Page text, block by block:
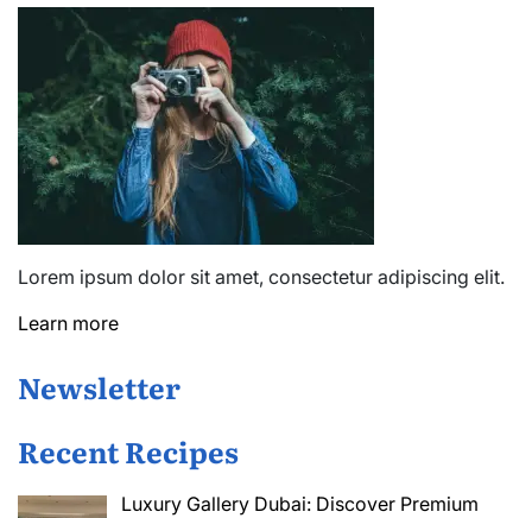
Lorem ipsum dolor sit amet, consectetur adipiscing elit.
Learn more
Newsletter
Recent Recipes
Luxury Gallery Dubai: Discover Premium